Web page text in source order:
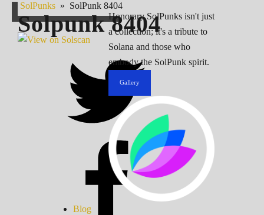
Honorary SolPunks isn't just
a collection; it's a tribute to
Solana and those who
embody the SolPunk spirit.
Gallery
Blog
SolPunks » SolPunk 8404
Solpunk8404